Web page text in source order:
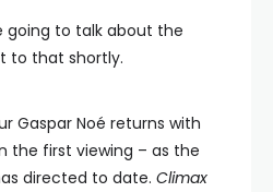
going to talk about the
to that shortly.
Gaspar Noé returns with
the first viewing – as the
directed to date. Climax